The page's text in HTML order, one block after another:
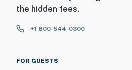
the hidden fees.
+1 800-544-0300
FOR GUESTS